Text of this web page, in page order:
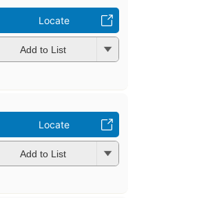
Locate
Add to List
Locate
Add to List